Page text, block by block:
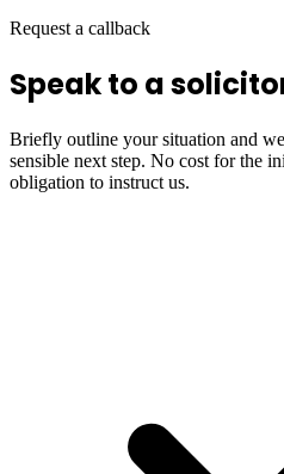
Request a callback
Speak to a
Briefly outline your situation and
sensible next step. No cost for the
obligation to instruct us.